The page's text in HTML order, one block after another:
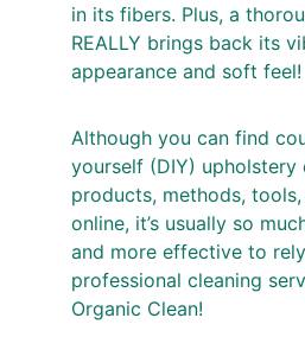
in its fibers. Plus, a
REALLY brings back its
appearance and soft feel!
Although you can find
yourself (DIY) upholstery
products, methods,
online, it’s usually so
and more effective to
professional cleaning
Organic Clean!